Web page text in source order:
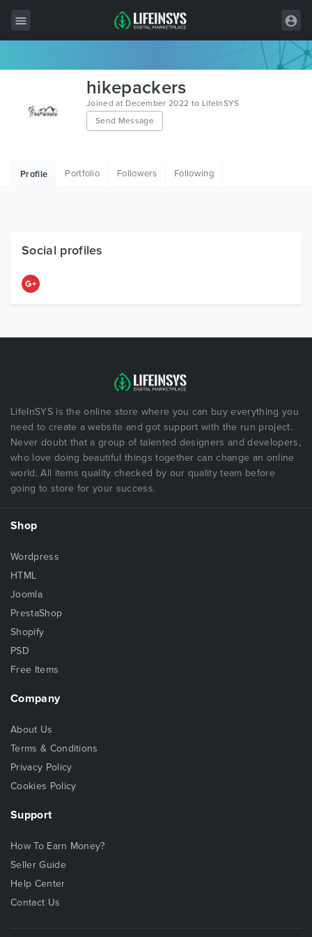
Free Items
hikepackers
Joined at December 2022 to LifeInSYS
Send Message
Profile Portfolio Followers Following
Social profiles
LifeInSYS is the online store where you can buy everything you
need to create a website and got support with the run project.
Never doubt that a group of talented designers and developers,
who love doing beautiful things together can change an online
world. All items quality checked by our quality team before
going to store for your success.
Shop
Wordpress
HTML
Joomla
PrestaShop
Shopify
PSD
Free Items
Company
About Us
Terms & Conditions
Privacy Policy
Cookies Policy
Support
How To Earn Money?
Seller Guide
Help Center
Contact Us